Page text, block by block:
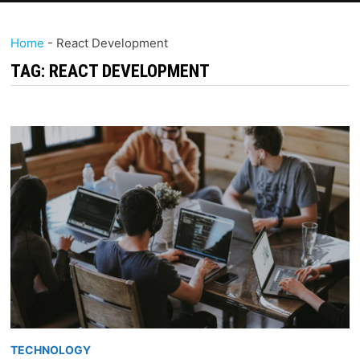
Home - React Development
TAG: REACT DEVELOPMENT
TECHNOLOGY